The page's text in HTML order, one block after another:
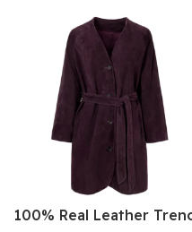
100% Real Leather